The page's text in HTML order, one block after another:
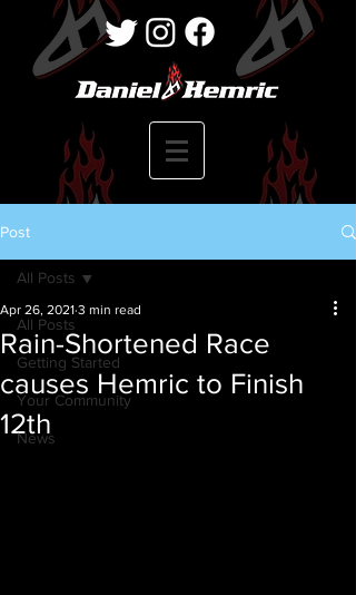
Post
All Posts
Getting Started
Your Community
News
All Posts
Rain-Shortened Race
causes Hemric to Finish
12th
Apr 26, 2021 3 min read